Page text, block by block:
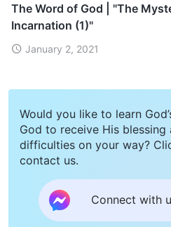
The Word of God | "The
Incarnation (1)"
January 2, 2021
Would you like to learn
God to receive His blessing
difficulties on your way?
contact us.
Connect with